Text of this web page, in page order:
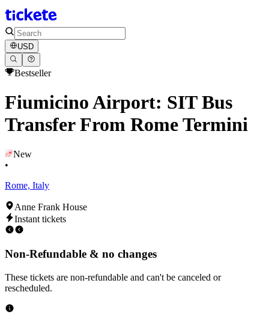
USD
Bestseller
Fiumicino Airport: SIT Bus
Transfer From Rome Termini
New
•
Rome, Italy
Anne Frank House
Instant tickets
Non-Refundable & no changes
These tickets are non-refundable and can't be canceled or
rescheduled.